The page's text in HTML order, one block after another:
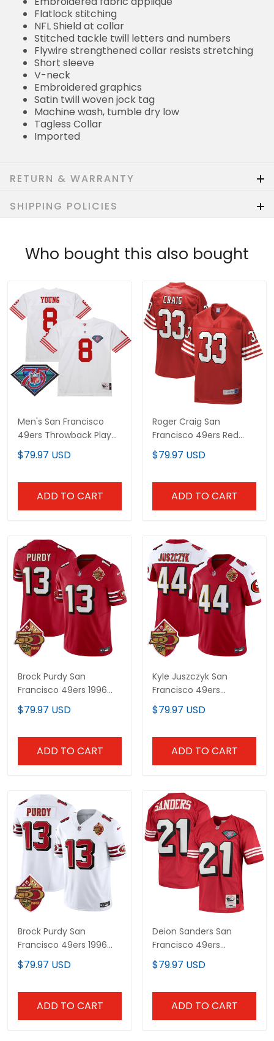
Flatlock stitching
NFL Shield at collar
Stitched tackle twill letters and numbers
Flywire strengthened collar resists stretching
Short sleeve
V-neck
Embroidered graphics
Satin twill woven jock tag
Machine wash, tumble dry low
Tagless Collar
Imported
RETURN & WARRANTY
SHIPPING POLICIES
Who bought this also bought
Men's San Francisco
49ers Throwback Player
Jersey - All Stitched
$79.97 USD
ADD TO CART
Roger Craig San
Francisco 49ers Red
Throwback Jersey - All
Stitched
$79.97 USD
ADD TO CART
Brock Purdy San
Francisco 49ers 1996
Throwback Jersey - All
Stitched
$79.97 USD
ADD TO CART
Kyle Juszczyk San
Francisco 49ers
Throwback Alternate
Jersey - All Stitched
$79.97 USD
ADD TO CART
Brock Purdy San
Francisco 49ers 1996
Throwback White
Jersey - All Stitched
$79.97 USD
ADD TO CART
Deion Sanders San
Francisco 49ers
Throwback Retired Red
Jersey - All Stitched
$79.97 USD
ADD TO CART